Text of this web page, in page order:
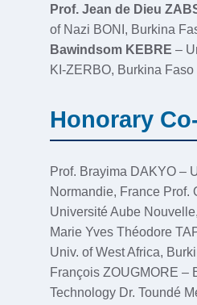
Prof. Jean de Dieu
of Nazi BONI, Burkina
Bawindsom KEBRE –
KI-ZERBO, Burkina Faso
Honorary
Prof. Brayima DAKYO –
Normandie, France Prof.
Université Aube
Marie Yves Théodore
Univ. of West Africa,
François ZOUGMORE –
Technology Dr. Toundé